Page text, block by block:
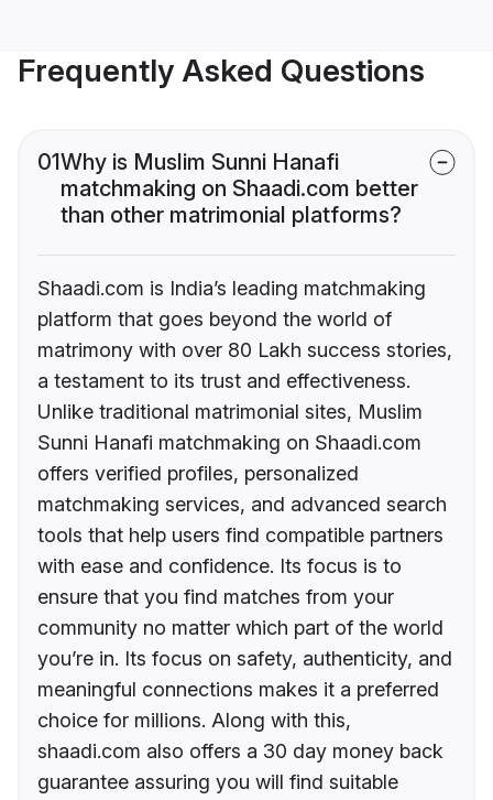
Frequently Asked Questions
01Why is Muslim Sunni Hanafi
matchmaking on Shaadi.com better
than other matrimonial platforms?
Shaadi.com is India’s leading matchmaking
platform that goes beyond the world of
matrimony with over 80 Lakh success stories,
a testament to its trust and effectiveness.
Unlike traditional matrimonial sites, Muslim
Sunni Hanafi matchmaking on Shaadi.com
offers verified profiles, personalized
matchmaking services, and advanced search
tools that help users find compatible partners
with ease and confidence. Its focus is to
ensure that you find matches from your
community no matter which part of the world
you’re in. Its focus on safety, authenticity, and
meaningful connections makes it a preferred
choice for millions. Along with this,
shaadi.com also offers a 30 day money back
guarantee assuring you will find suitable